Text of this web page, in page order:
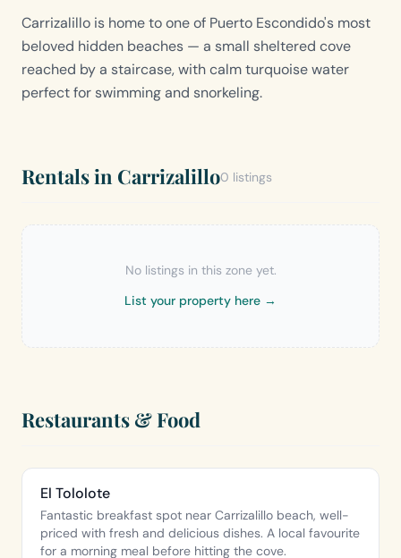
Carrizalillo is home to one of Puerto Escondido's most
beloved hidden beaches — a small sheltered cove
reached by a staircase, with calm turquoise water
perfect for swimming and snorkeling.
Rentals in Carrizalillo0 listings
No listings in this zone yet.
List your property here →
Restaurants & Food
El Tololote
Fantastic breakfast spot near Carrizalillo beach, well-
priced with fresh and delicious dishes. A local favourite
for a morning meal before hitting the cove.